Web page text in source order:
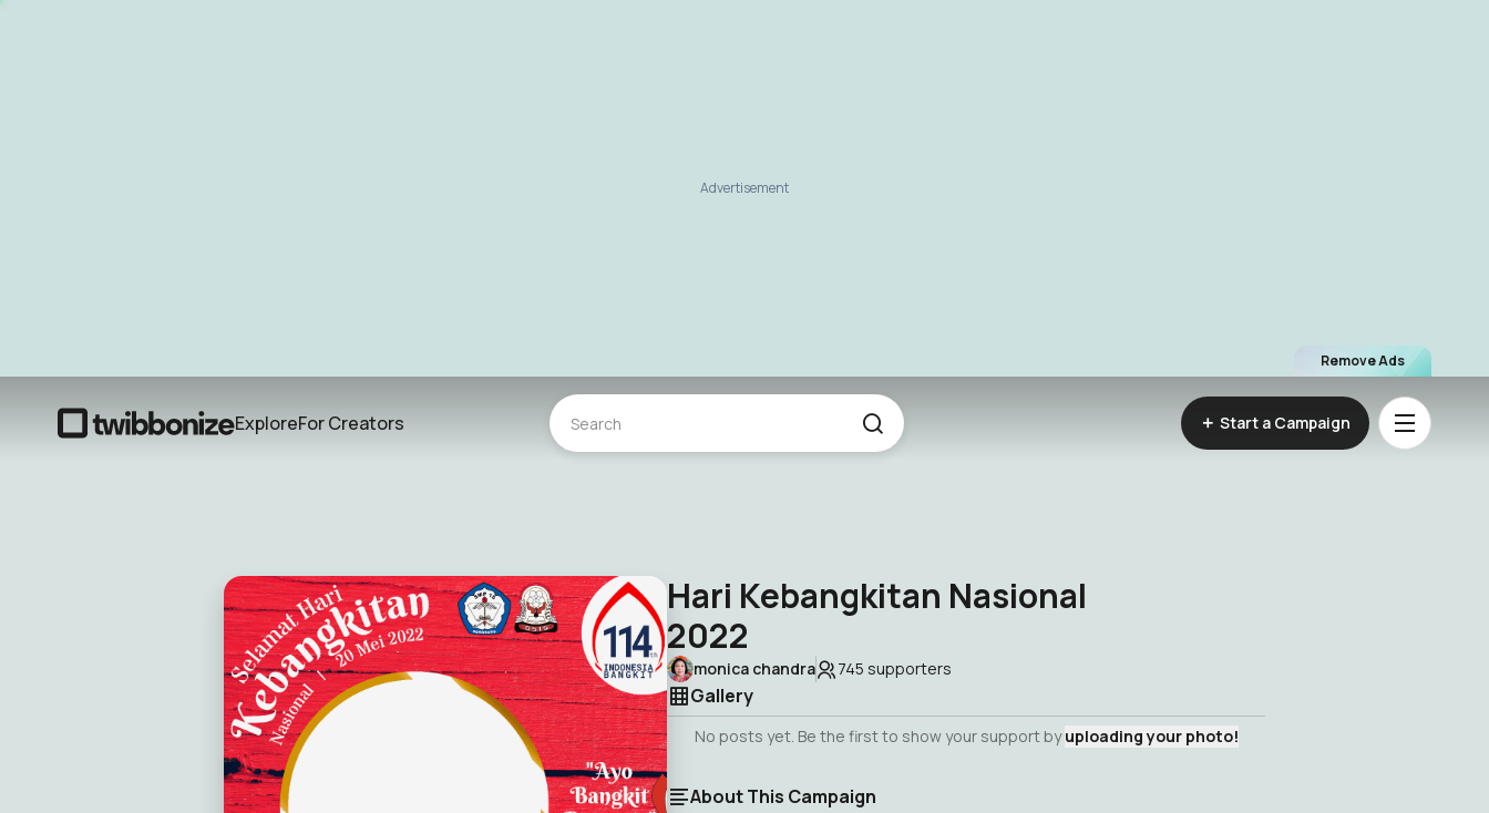
Remove Ads
Advertisement
ExploreFor Creators Start a Campaign
Hari Kebangkitan Nasional
2022
monica chandra 745 supporters
Gallery
No posts yet. Be the first to show your support byuploading your photo!
About This Campaign